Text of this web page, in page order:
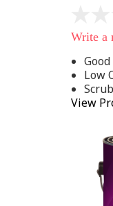
rating
value
Same
page
link.
Write a
Low
View